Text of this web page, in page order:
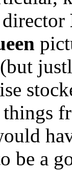
(but
things
be a